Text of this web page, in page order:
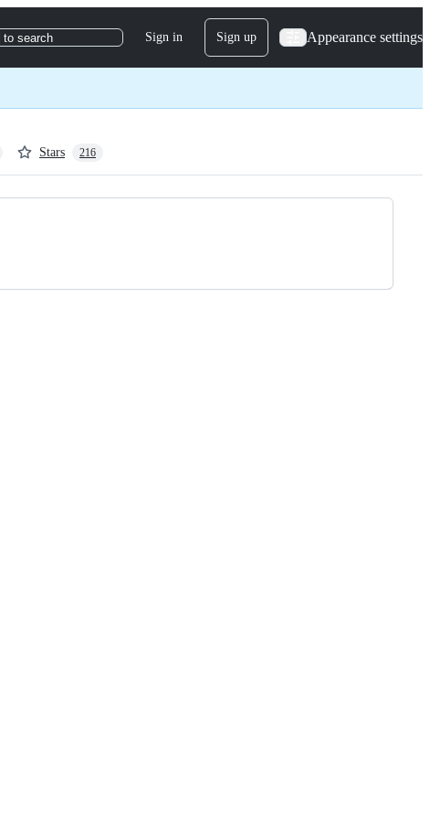
to search Sign in Sign up Appearance settings
Stars 216